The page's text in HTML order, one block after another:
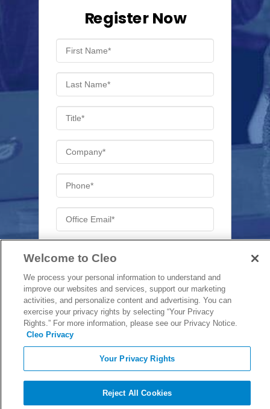
Register Now
Will you be attending the full day?*
Yes
No
Welcome to Cleo
We process your personal information to understand and
improve our websites and services, support our marketing
activities, and personalize content and advertising. You can
exercise your privacy rights by selecting “Your Privacy
Rights.” For more information, please see our Privacy Notice.
Cleo Privacy
Your Privacy Rights
Reject All Cookies